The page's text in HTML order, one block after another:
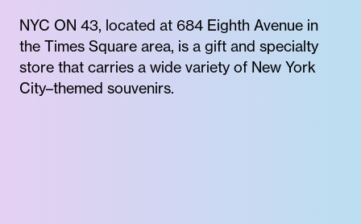
NYC ON 43, located at 684 Eighth Avenue in
the Times Square area, is a gift and specialty
store that carries a wide variety of New York
City–themed souvenirs.